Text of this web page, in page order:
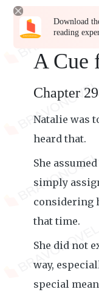
Download
reading
A Cue
Chapter
Natalie was
heard that.
She
simply
considering
that time.
She did not
way,
special